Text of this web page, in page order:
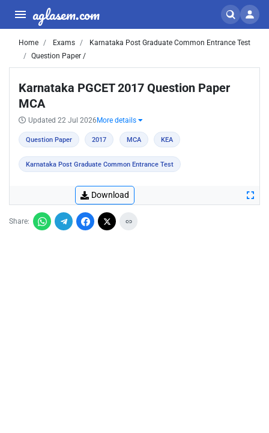
aglasem.com
Home Exams
Karnataka Post Graduate Common Entrance Test
Question Paper /
Karnataka PGCET 2017 Question Paper
MCA
Updated 22 Jul 2026 More details
Question Paper 2017 MCA KEA
Karnataka Post Graduate Common Entrance Test
Download
Share: